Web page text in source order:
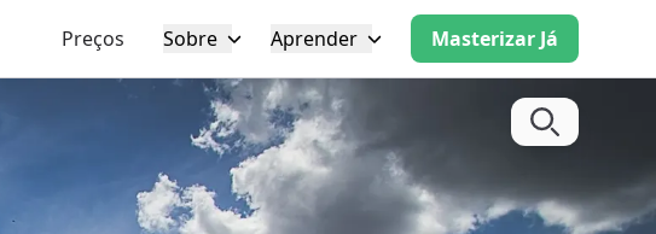
Preços Sobre Aprender Masterizar Já